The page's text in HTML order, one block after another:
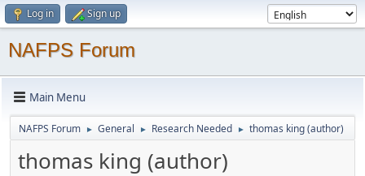
Log in Sign up
NAFPS Forum
Main Menu
NAFPS Forum ► General ► Research Needed ► thomas king (author)
thomas king (author)